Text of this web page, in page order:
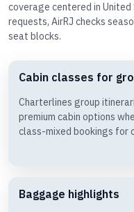
coverage centered in
requests, AirRJ checks
seat blocks.
Cabin classes for
Charterlines group
premium cabin options
class-mixed bookings for
Baggage highlights